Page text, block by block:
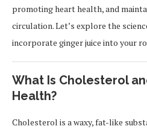
promoting heart health, and
circulation. Let’s explore the
incorporate ginger juice into your
What Is Cholesterol
Health?
Cholesterol is a waxy, fat-like